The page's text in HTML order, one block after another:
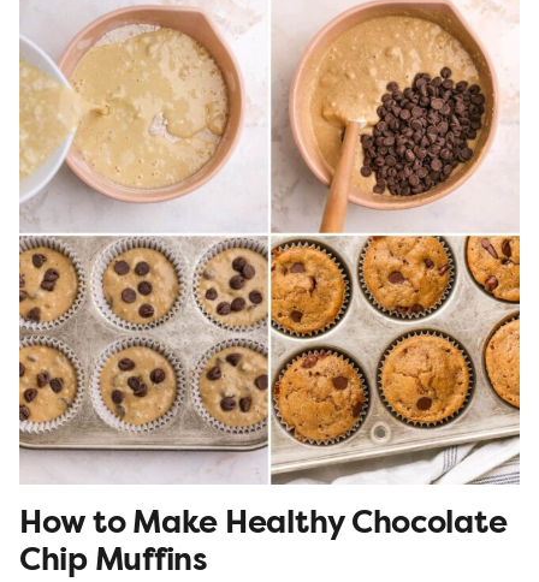
How to Make Healthy Chocolate
Chip Muffins